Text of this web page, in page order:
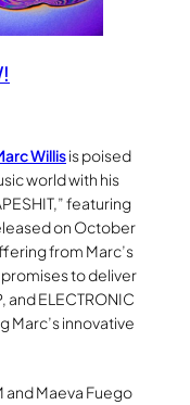
Willisis poised
world with his
featuring
on October
from Marc’s
promises to deliver
and ELECTRONIC
Marc’s innovative
and Maeva Fuego